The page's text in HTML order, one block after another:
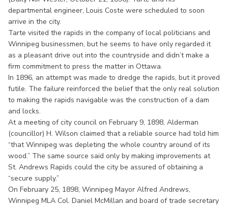
departmental engineer, Louis Coste were scheduled to soon
arrive in the city.
Tarte visited the rapids in the company of local politicians and
Winnipeg businessmen, but he seems to have only regarded it
as a pleasant drive out into the countryside and didn’t make a
firm commitment to press the matter in Ottawa.
In 1896, an attempt was made to dredge the rapids, but it proved
futile. The failure reinforced the belief that the only real solution
to making the rapids navigable was the construction of a dam
and locks.
At a meeting of city council on February 9, 1898, Alderman
(councillor) H. Wilson claimed that a reliable source had told him
“that Winnipeg was depleting the whole country around of its
wood.” The same source said only by making improvements at
St. Andrews Rapids could the city be assured of obtaining a
“secure supply.”
On February 25, 1898, Winnipeg Mayor Alfred Andrews,
Winnipeg MLA Col. Daniel McMillan and board of trade secretary